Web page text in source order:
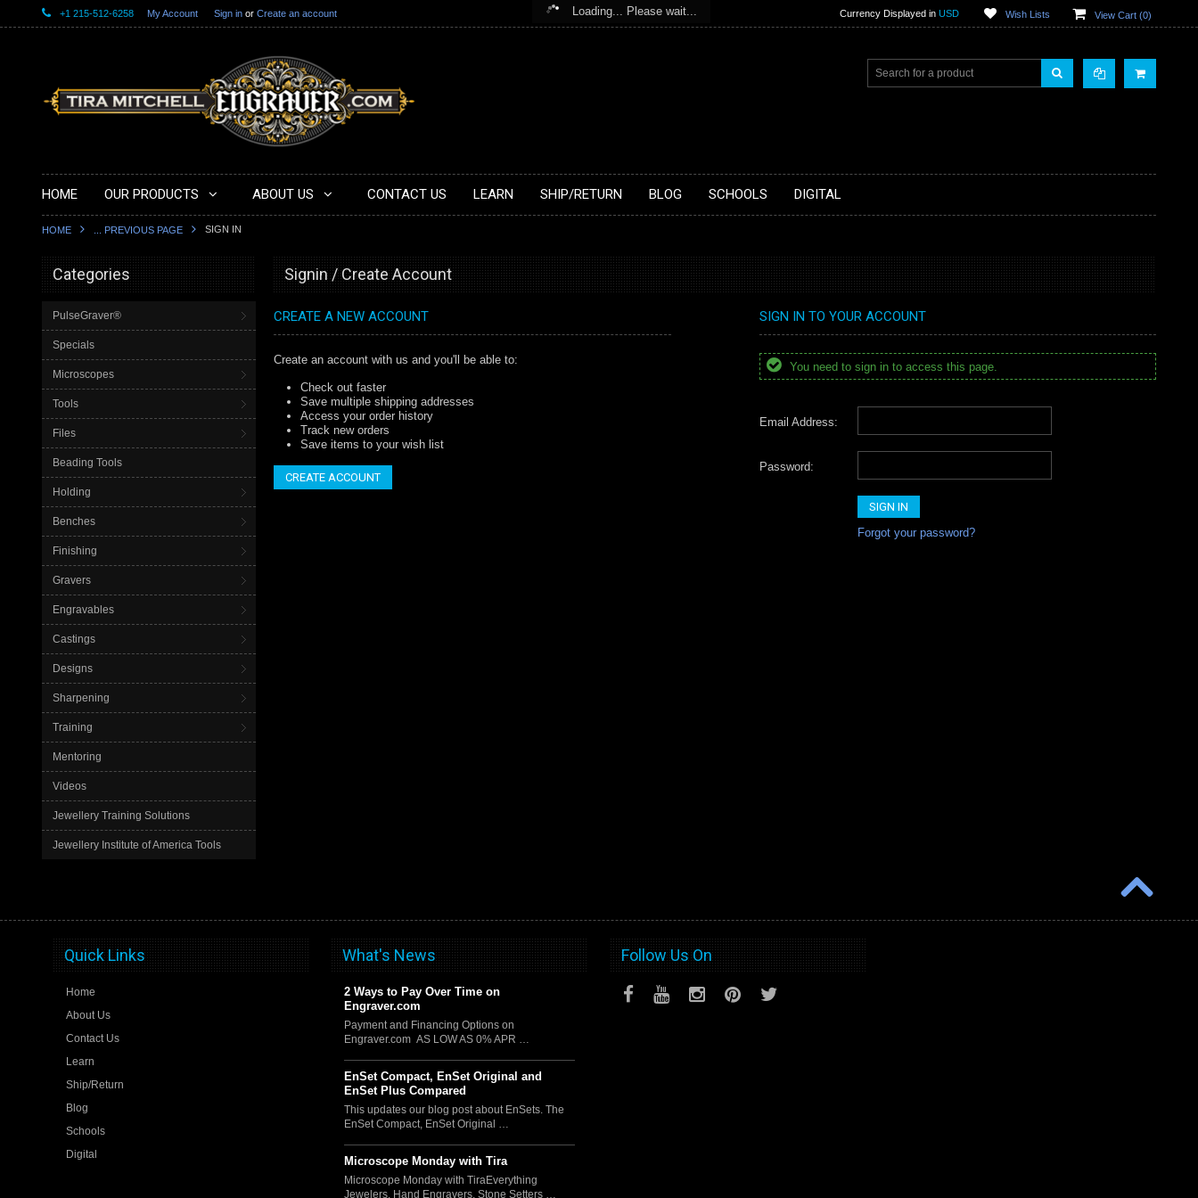
Loading... Please wait...
+1 215-512-6258 My Account Sign in or Create an account Currency Displayed in USD Wish Lists View Cart (0)
HOME OUR PRODUCTS ABOUT US CONTACT US LEARN SHIP/RETURN BLOG SCHOOLS DIGITAL
HOME ... PREVIOUS PAGE SIGN IN
Categories
PulseGraver®
Specials
Microscopes
Tools
Files
Beading Tools
Holding
Benches
Finishing
Gravers
Engravables
Castings
Designs
Sharpening
Training
Mentoring
Videos
Jewellery Training Solutions
Jewellery Institute of America Tools
Signin / Create Account
CREATE A NEW ACCOUNT
Create an account with us and you'll be able to:
Check out faster
Save multiple shipping addresses
Access your order history
Track new orders
Save items to your wish list
CREATE ACCOUNT
SIGN IN TO YOUR ACCOUNT
You need to sign in to access this page.
Email Address:
Password:
Forgot your password?
Quick Links
Home
About Us
Contact Us
Learn
Ship/Return
Blog
Schools
Digital
What's News
2 Ways to Pay Over Time on
Engraver.com
Payment and Financing Options on
Engraver.com AS LOW AS 0% APR …
EnSet Compact, EnSet Original and
EnSet Plus Compared
This updates our blog post about EnSets. The
EnSet Compact, EnSet Original …
Microscope Monday with Tira
Microscope Monday with TiraEverything
Jewelers, Hand Engravers, Stone Setters …
Follow Us On